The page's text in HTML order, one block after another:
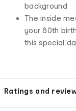
background
The inside
your 80th
this special
Ratings and